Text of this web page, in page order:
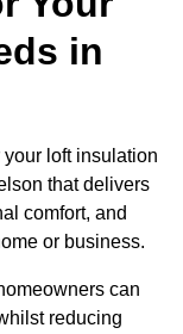
in
loft insulation
that delivers
comfort, and
or business.
can
reducing